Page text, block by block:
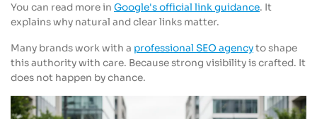
You can read more in Google's official link guidance. It
explains why natural and clear links matter.
Many brands work with a professional SEO agencyto shape
this authority with care. Because strong visibility is crafted. It
does not happen by chance.